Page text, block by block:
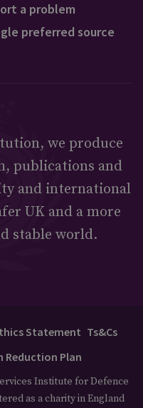
a problem
preferred source
we produce
publications and
and international
UK and a more
stable world.
Statement Ts&Cs
Reduction Plan
Institute for Defence
as a charity in England